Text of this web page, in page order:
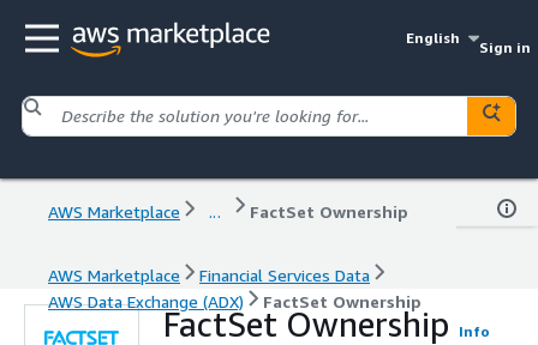
English
Sign in
AWS Marketplace ... FactSet Ownership
AWS Marketplace
Financial Services Data
AWS Data Exchange (ADX)
FactSet Ownership
FactSet Ownership Info